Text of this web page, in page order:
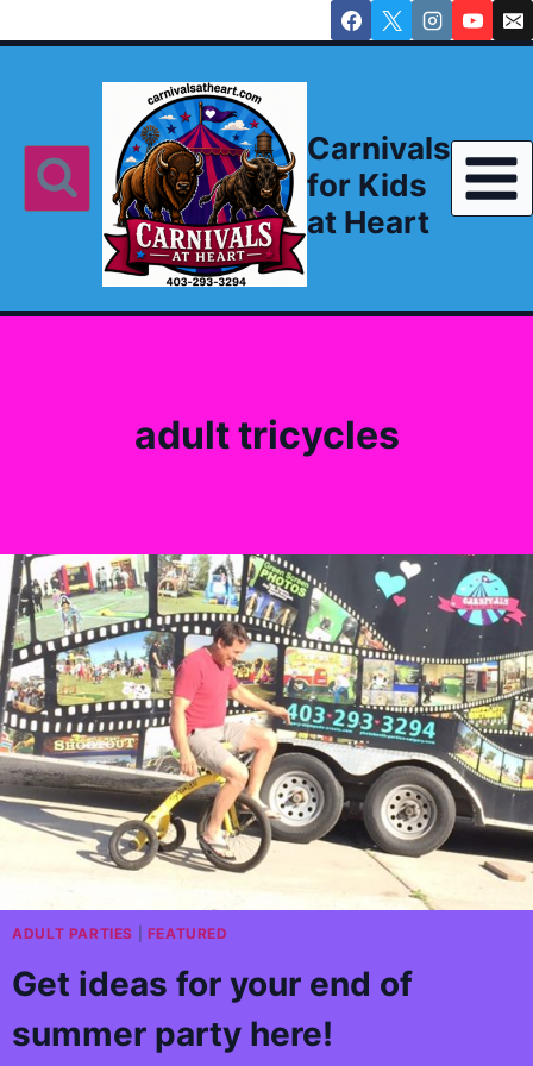
to
Carnivals
for Kids
at Heart
adult tricycles
ADULT PARTIES FEATURED
Get ideas for your end of
summer party here!